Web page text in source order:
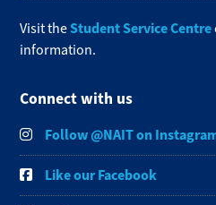
Visit theStudent Service Centre
information.
Connect with us
Follow @NAIT on
Like our Facebook